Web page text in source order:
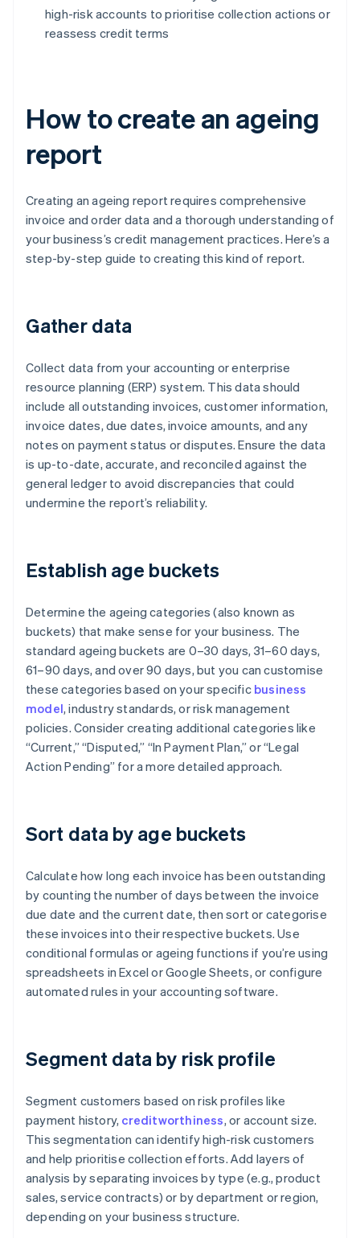
high-risk accounts to prioritise collection actions or
reassess credit terms
How to create an ageing
report
Creating an ageing report requires comprehensive
invoice and order data and a thorough understanding of
your business’s credit management practices. Here’s a
step-by-step guide to creating this kind of report.
Gather data
Collect data from your accounting or enterprise
resource planning (ERP) system. This data should
include all outstanding invoices, customer information,
invoice dates, due dates, invoice amounts, and any
notes on payment status or disputes. Ensure the data
is up-to-date, accurate, and reconciled against the
general ledger to avoid discrepancies that could
undermine the report’s reliability.
Establish age buckets
Determine the ageing categories (also known as
buckets) that make sense for your business. The
standard ageing buckets are 0–30 days, 31–60 days,
61–90 days, and over 90 days, but you can customise
these categories based on your specific business
model, industry standards, or risk management
policies. Consider creating additional categories like
“Current,” “Disputed,” “In Payment Plan,” or “Legal
Action Pending” for a more detailed approach.
Sort data by age buckets
Calculate how long each invoice has been outstanding
by counting the number of days between the invoice
due date and the current date, then sort or categorise
these invoices into their respective buckets. Use
conditional formulas or ageing functions if you’re using
spreadsheets in Excel or Google Sheets, or configure
automated rules in your accounting software.
Segment data by risk profile
Segment customers based on risk profiles like
payment history, creditworthiness, or account size.
This segmentation can identify high-risk customers
and help prioritise collection efforts. Add layers of
analysis by separating invoices by type (e.g., product
sales, service contracts) or by department or region,
depending on your business structure.